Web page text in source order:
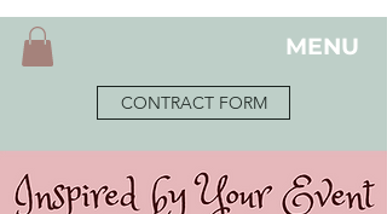
MENU
CONTRACT FORM